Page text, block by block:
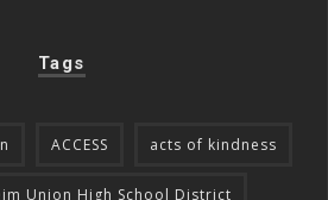
Tags
ACCESS acts of kindness
Union High School District